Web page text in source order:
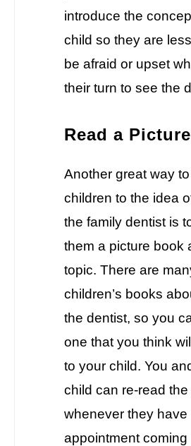
introduce the
child so they are
be afraid or upset
their turn to see the
Read a
Another great way
children to the idea
the family dentist is
them a picture book
topic. There are
children’s books
the dentist, so you
one that you think
to your child. You
child can re-read
whenever they have
appointment coming